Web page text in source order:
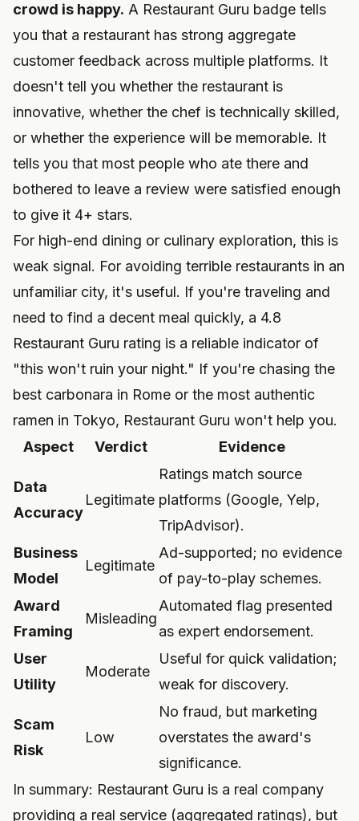
crowd is happy. A Restaurant Guru badge tells
you that a restaurant has strong aggregate
customer feedback across multiple platforms. It
doesn't tell you whether the restaurant is
innovative, whether the chef is technically skilled,
or whether the experience will be memorable. It
tells you that most people who ate there and
bothered to leave a review were satisfied enough
to give it 4+ stars.
For high-end dining or culinary exploration, this is
weak signal. For avoiding terrible restaurants in an
unfamiliar city, it's useful. If you're traveling and
need to find a decent meal quickly, a 4.8
Restaurant Guru rating is a reliable indicator of
"this won't ruin your night." If you're chasing the
best carbonara in Rome or the most authentic
ramen in Tokyo, Restaurant Guru won't help you.
Aspect
Verdict Evidence
Data
Accuracy
Legitimate
Ratings match source
platforms (Google, Yelp,
TripAdvisor).
Business
Model
Legitimate
Ad-supported; no evidence
of pay-to-play schemes.
Award
Framing
Misleading
Automated flag presented
as expert endorsement.
User
Utility
Moderate
Useful for quick validation;
weak for discovery.
Scam
Risk
Low
No fraud, but marketing
overstates the award's
significance.
In summary: Restaurant Guru is a real company
providing a real service (aggregated ratings), but